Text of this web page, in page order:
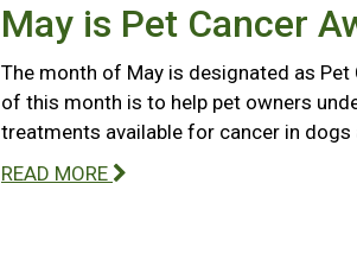
May is Pet Cancer
The month of May is designated as
of this month is to help pet owners
treatments available for cancer in dogs
READ MORE